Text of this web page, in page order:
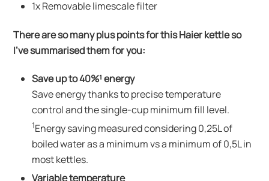
1x Removable limescale filter
There are so many plus points for this Haier kettle so
I’ve summarised them for you:
Save up to 40%¹ energy
Save energy thanks to precise temperature
control and the single-cup minimum fill level.
1Energy saving measured considering 0,25L of
boiled water as a minimum vs a minimum of 0,5L in
most kettles.
Variable temperature